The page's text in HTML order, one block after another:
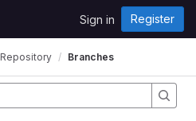
Sign in Register
Repository Branches